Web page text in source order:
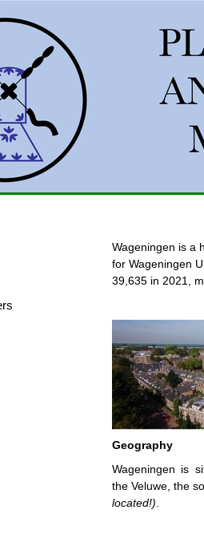
Wageningen is a
for Wageningen
39,635 in 2021,
Geography
Wageningen is
the Veluwe, the
located!)